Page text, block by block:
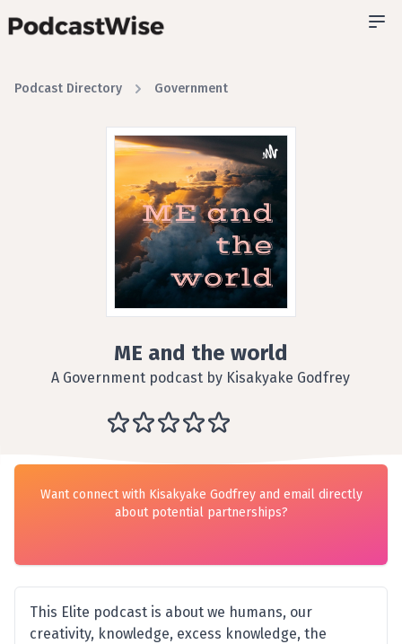
Podcast Directory Government
ME and the world
A Government podcast by Kisakyake Godfrey
Want connect with Kisakyake Godfrey and email directly
about potential partnerships?
This Elite podcast is about we humans, our
creativity, knowledge, excess knowledge, the